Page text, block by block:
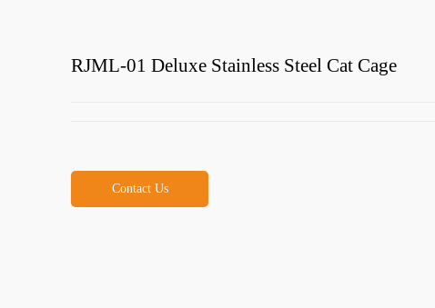
RJML-01 Deluxe Stainless Steel Cat Cage
Contact Us